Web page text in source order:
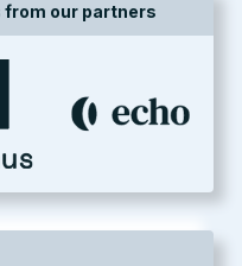
our partners